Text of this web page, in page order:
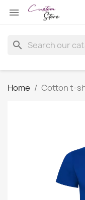

search
Home Cotton t-